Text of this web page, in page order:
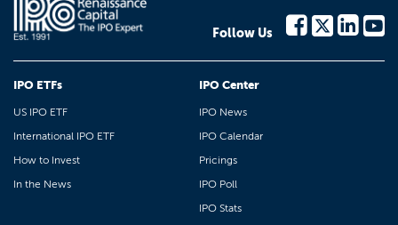
Follow Us
IPO ETFs
US IPO ETF
International IPO ETF
How to Invest
In the News
IPO Center
IPO News
IPO Calendar
Pricings
IPO Poll
IPO Stats